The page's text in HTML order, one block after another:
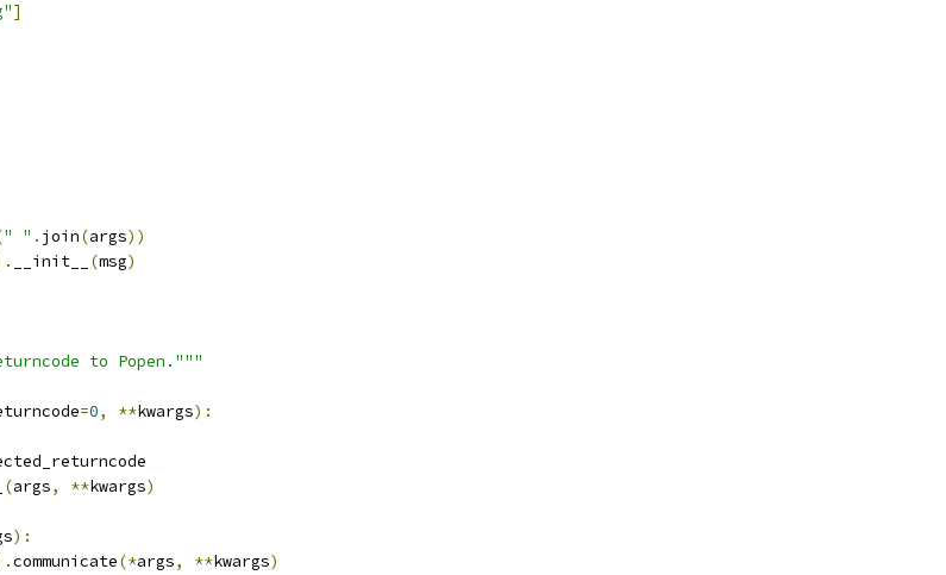
]
" " . join(args))
__init__ (msg)
to Popen."""
=0, **kwargs):
(args, **kwargs)
):
communicate(*args, **kwargs)